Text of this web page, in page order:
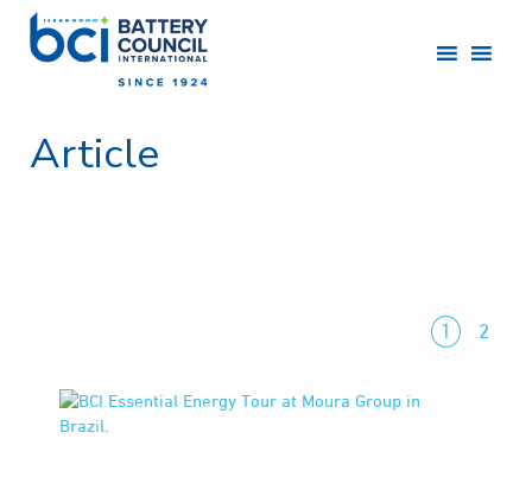
Article
1 2